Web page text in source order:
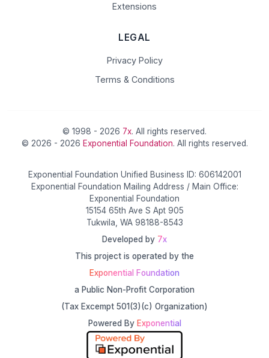
Extensions
LEGAL
Privacy Policy
Terms & Conditions
© 1998 - 2026 7x. All rights reserved.
© 2026 - 2026 Exponential Foundation. All rights reserved.
Exponential Foundation Unified Business ID: 606142001
Exponential Foundation Mailing Address / Main Office:
Exponential Foundation
15154 65th Ave S Apt 905
Tukwila, WA 98188-8543
Developed by 7x
This project is operated by the
Exponential Foundation
a Public Non-Profit Corporation
(Tax Excempt 501(3)(c) Organization)
Powered By Exponential